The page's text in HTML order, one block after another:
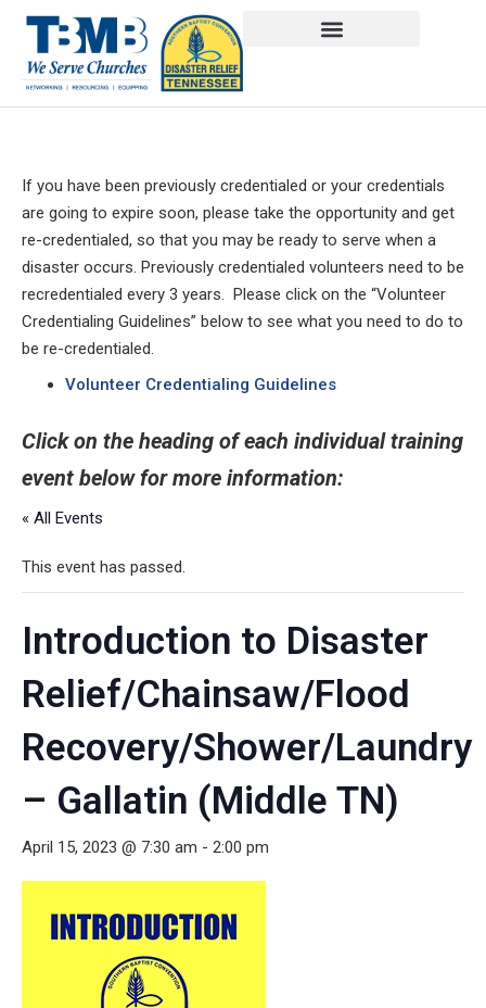
If you have been previously credentialed or your credentials
are going to expire soon, please take the opportunity and get
re-credentialed, so that you may be ready to serve when a
disaster occurs. Previously credentialed volunteers need to be
recredentialed every 3 years. Please click on the “Volunteer
Credentialing Guidelines” below to see what you need to do to
be re-credentialed.
Volunteer Credentialing Guidelines
Click on the heading of each individual training
event below for more information:
« All Events
This event has passed.
Introduction to Disaster
Relief/Chainsaw/Flood
Recovery/Shower/Laundry
– Gallatin (Middle TN)
April 15, 2023 @ 7:30 am - 2:00 pm